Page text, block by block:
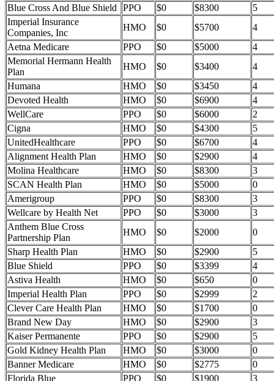
Blue Cross And Blue Shield
PPO $0 $8300
5
Imperial Insurance
Companies, Inc
HMO $0 $5700
4
Aetna Medicare
PPO $0 $5000
4
Memorial Hermann Health
Plan
HMO $0 $3400
4
Humana
HMO $0 $3450
4
Devoted Health
HMO $0 $6900
4
WellCare
PPO $0 $6000
2
Cigna
HMO $0 $4300
5
UnitedHealthcare
PPO $0 $6700
4
Alignment Health Plan
HMO $0 $2900
4
Molina Healthcare
HMO $0 $8300
3
SCAN Health Plan
HMO $0 $5000
0
Amerigroup
PPO $0 $8300
3
Wellcare by Health Net
PPO $0 $3000
3
Anthem Blue Cross
Partnership Plan
HMO $0 $2000
0
Sharp Health Plan
HMO $0 $2900
5
Blue Shield
PPO $0 $3399
4
Astiva Health
HMO $0 $650
0
Imperial Health Plan
PPO $0 $2999
2
Clever Care Health Plan
HMO $0 $1700
0
Brand New Day
HMO $0 $2900
3
Kaiser Permanente
PPO $0 $2900
5
Gold Kidney Health Plan
HMO $0 $3000
0
Banner Medicare
HMO $0 $2775
0
Florida Blue
PPO $0 $1900 3